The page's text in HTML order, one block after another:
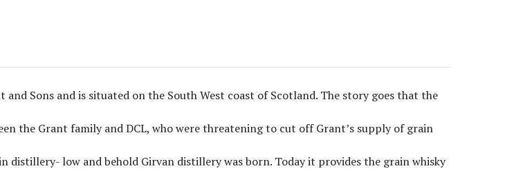
Sons and is situated on the South West coast of Scotland. The story goes that the
the Grant family and DCL, who were threatening to cut off Grant’s supply of grain
distillery- low and behold Girvan distillery was born. Today it provides the grain whisky